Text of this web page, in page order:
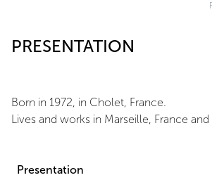
PRESENTATION
Born in 1972, in Cholet, France.
Lives and works in Marseille, France
Presentation